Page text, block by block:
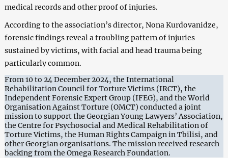
medical records and other proof of injuries.
According to the association’s director, Nona Kurdovanidze,
forensic findings reveal a troubling pattern of injuries
sustained by victims, with facial and head trauma being
particularly common.
From 10 to 24 December 2024, the International
Rehabilitation Council for Torture Victims (IRCT), the
Independent Forensic Expert Group (IFEG), and the World
Organisation Against Torture (OMCT) conducted a joint
mission to support the Georgian Young Lawyers’ Association,
the Centre for Psychosocial and Medical Rehabilitation of
Torture Victims, the Human Rights Campaign in Tbilisi, and
other Georgian organisations. The mission received research
backing from the Omega Research Foundation.